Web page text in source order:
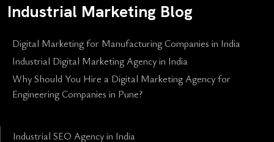
Industrial Marketing Blog
Digital Marketing for Manufacturing Companies in India
Industrial Digital Marketing Agency in India
Why Should You Hire a Digital Marketing Agency for
Engineering Companies in Pune?
Industrial SEO Agency in India